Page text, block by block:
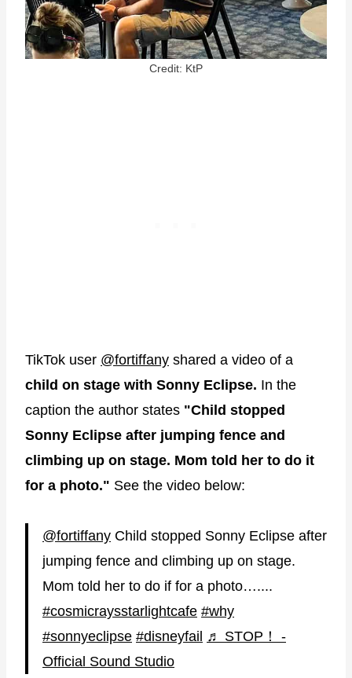
Credit: KtP
TikTok user @fortiffany shared a video of a
child on stage with Sonny Eclipse. In the
caption the author states "Child stopped
Sonny Eclipse after jumping fence and
climbing up on stage. Mom told her to do it
for a photo." See the video below:
@fortiffany Child stopped Sonny Eclipse after
jumping fence and climbing up on stage.
Mom told her to do if for a photo…....
#cosmicraysstarlightcafe #why
#sonnyeclipse #disneyfail ♬ STOP！ -
Official Sound Studio